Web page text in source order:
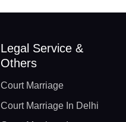
Legal Service &
Others
Court Marriage
Court Marriage In Delhi